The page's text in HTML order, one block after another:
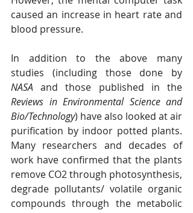
caused an increase in heart rate and
blood pressure.
In addition to the above many
NASA
Reviews in Environmental Science and
Bio/Technology) have also looked at air
purification by indoor potted plants.
Many researchers and decades of
work have confirmed that the plants
remove CO2 through photosynthesis,
degrade pollutants/ volatile organic
compounds through the metabolic